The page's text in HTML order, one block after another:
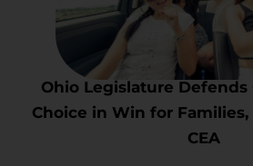
Ohio Legislature Defends
Choice in Win for Families,
CEA